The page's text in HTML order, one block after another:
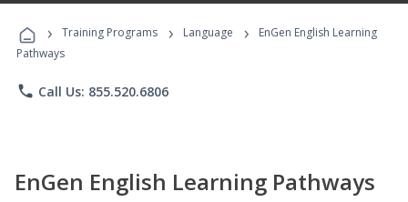
Programs
› Training Programs › Language ›
EnGen English Learning
Pathways
phone Call Us: 855.520.6806
EnGen English Learning Pathways